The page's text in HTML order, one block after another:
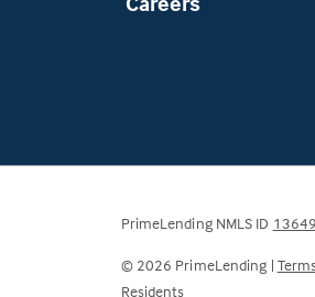
PrimeLending NMLS ID
© 2026 PrimeLending |
Residents